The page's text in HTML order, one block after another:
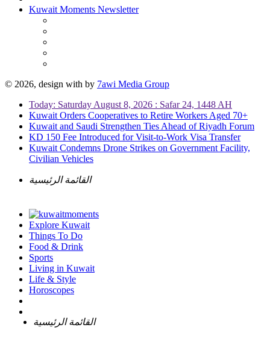
Kuwait Moments Newsletter
© 2026, design with by 7awi Media Group
Today: Saturday August 8, 2026 : Safar 24, 1448 AH
Kuwait Orders Cooperatives to Retire Workers Aged 70+
Kuwait and Saudi Strengthen Ties Ahead of Riyadh Forum
KD 150 Fee Introduced for Visit-to-Work Visa Transfer
Kuwait Condemns Drone Strikes on Government Facility,
Civilian Vehicles
القائمة الرئيسية
Explore Kuwait
Things To Do
Food & Drink
Sports
Living in Kuwait
Life & Style
Horoscopes
القائمة الرئيسية